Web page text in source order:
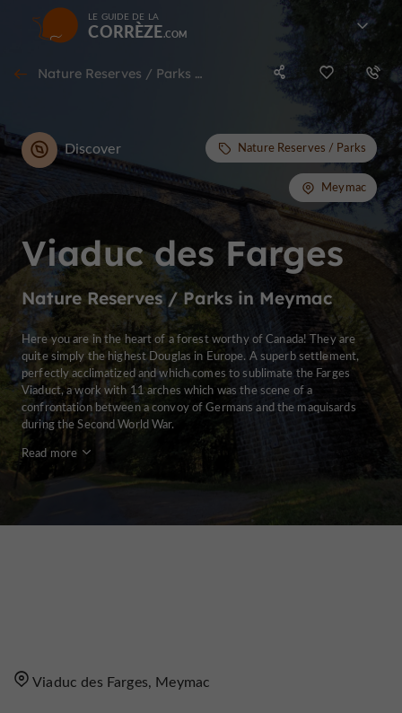
LE GUIDE DE LA
CORRÈZE
Nature Reserves / Parks in Meymac
Viaduc des Farges
Nature Reserves / Parks in Meymac
Discover Nature Reserves / Parks
Meymac
Here you are in the heart of a forest worthy of Canada! They are
quite simply the highest Douglas in Europe. A superb settlement,
perfectly acclimatized and which comes to sublimate the Farges
Viaduct, a work with 11 arches which was the scene of a
confrontation between a convoy of Germans and the maquisards
during the Second World War.
Read more
Viaduc des Farges, Meymac